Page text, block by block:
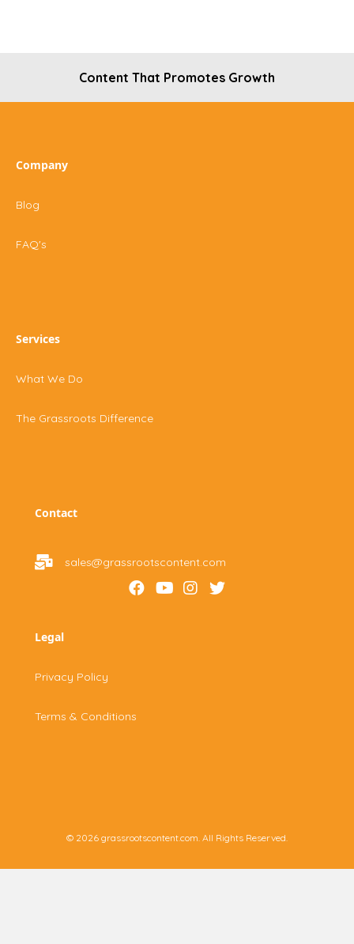
Content That Promotes Growth
Company
Blog
FAQ's
Services
What We Do
The Grassroots Difference
Contact
sales@grassrootscontent.com
Legal
Privacy Policy
Terms & Conditions
© 2026 grassrootscontent.com. All Rights Reserved.